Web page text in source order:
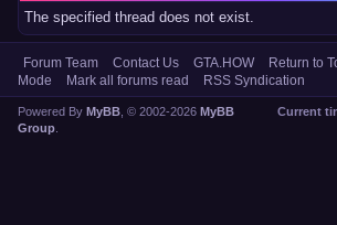
The specified thread does not exist.
Forum Team Contact Us GTA.HOW Return to
Mode
Mark all forums read RSS Syndication
Current
Powered By MyBB , © 2002-2026 MyBB
Group